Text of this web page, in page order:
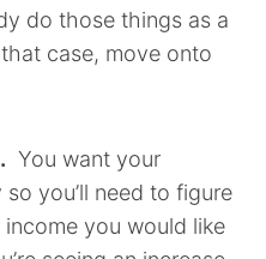
do those things as a
case, move onto
You want your
you’ll need to figure
you would like